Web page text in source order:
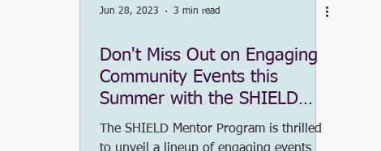
2015-2016 Program Year #SHIELDcares
#SHIELDleadership 2020 SSLA
Jun 28, 2023 3 min read
Don't Miss Out on Engaging
Community Events this
Summer with the SHIELD
Mentor Program
The SHIELD Mentor Program is thrilled